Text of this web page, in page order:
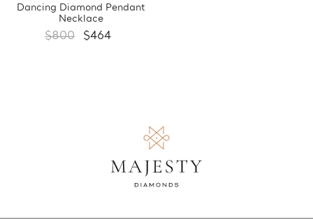
Dancing Diamond Pendant
Necklace
$800 $464